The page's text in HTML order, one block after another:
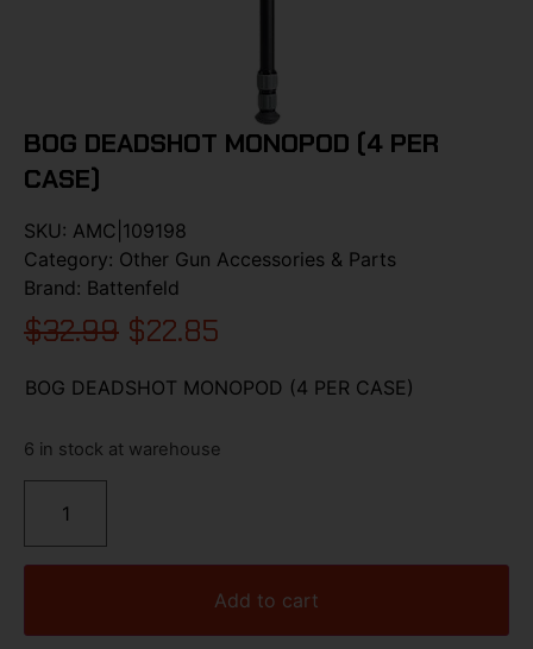
BOG DEADSHOT MONOPOD (4 PER
CASE)
SKU: AMC|109198
Category: Other Gun Accessories & Parts
Brand: Battenfeld
$32.99 $22.85
BOG DEADSHOT MONOPOD (4 PER CASE)
6 in stock at warehouse
Add to cart